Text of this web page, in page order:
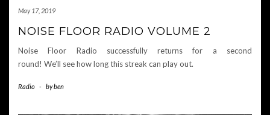
May 17, 2019
NOISE FLOOR RADIO VOLUME 2
Noise Floor Radio successfully returns for a second
round! We’ll see how long this streak can play out.
Radio - byben